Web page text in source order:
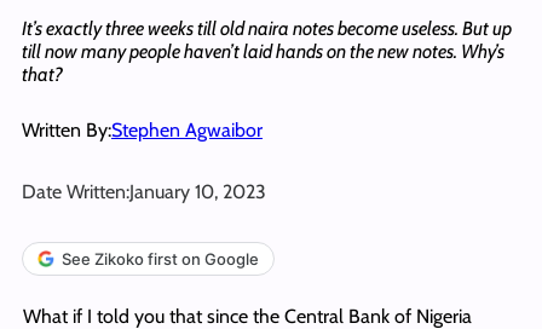
It’s exactly three weeks till old naira notes become useless. But up
till now many people haven’t laid hands on the new notes. Why’s
that?
Written By:Stephen Agwaibor
Date Written:January 10, 2023
See Zikoko first on Google
What if I told you that since the Central Bank of Nigeria